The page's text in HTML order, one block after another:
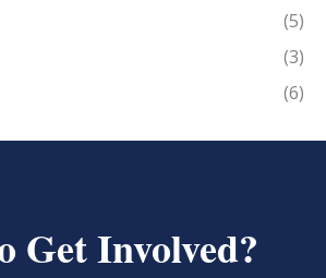
(5)
(3)
(6)
Get Involved?